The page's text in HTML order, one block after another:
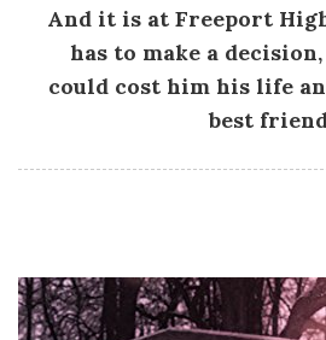
e
And it is at Freeport
has to make a
could cost him his life
best